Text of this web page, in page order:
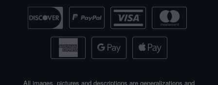
All images, pictures and descriptions are generalizations and